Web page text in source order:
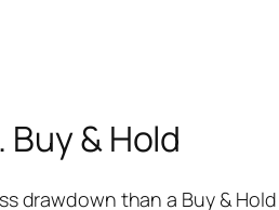
& Hold
than a Buy & Hold